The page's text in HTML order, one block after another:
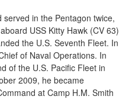
in the Pentagon twice,
USS Kitty Hawk (CV 63)
the U.S. Seventh Fleet. In
of Naval Operations. In
of the U.S. Pacific Fleet in
2009, he became
at Camp H.M. Smith